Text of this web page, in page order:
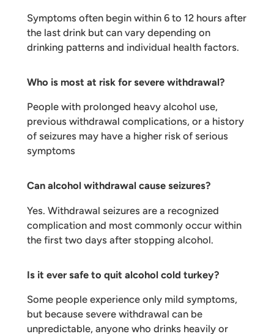
Symptoms often begin within 6 to 12 hours after
the last drink but can vary depending on
drinking patterns and individual health factors.
Who is most at risk for severe withdrawal?
People with prolonged heavy alcohol use,
previous withdrawal complications, or a history
of seizures may have a higher risk of serious
symptoms
Can alcohol withdrawal cause seizures?
Yes. Withdrawal seizures are a recognized
complication and most commonly occur within
the first two days after stopping alcohol.
Is it ever safe to quit alcohol cold turkey?
Some people experience only mild symptoms,
but because severe withdrawal can be
unpredictable, anyone who drinks heavily or